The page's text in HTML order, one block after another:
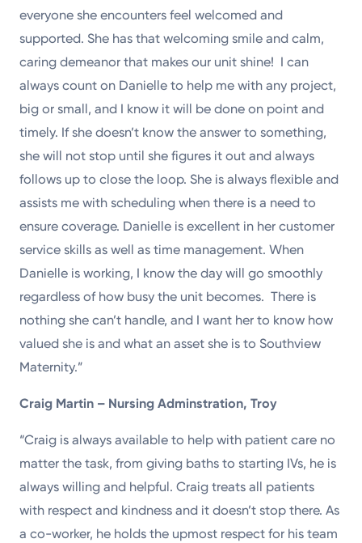
everyone she encounters feel welcomed and
supported. She has that welcoming smile and calm,
caring demeanor that makes our unit shine! I can
always count on Danielle to help me with any project,
big or small, and I know it will be done on point and
timely. If she doesn’t know the answer to something,
she will not stop until she figures it out and always
follows up to close the loop. She is always flexible and
assists me with scheduling when there is a need to
ensure coverage. Danielle is excellent in her customer
service skills as well as time management. When
Danielle is working, I know the day will go smoothly
regardless of how busy the unit becomes. There is
nothing she can’t handle, and I want her to know how
valued she is and what an asset she is to Southview
Maternity.”
Craig Martin – Nursing Adminstration, Troy
“Craig is always available to help with patient care no
matter the task, from giving baths to starting IVs, he is
always willing and helpful. Craig treats all patients
with respect and kindness and it doesn’t stop there. As
a co-worker, he holds the upmost respect for his team